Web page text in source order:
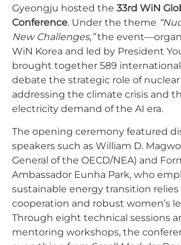
Gyeongju hosted the 33rd WiN
Conference. Under the theme
New Challenges,”the
WiN Korea and led by President
brought together 589
debate the strategic role of
addressing the climate crisis and
electricity demand of the AI era.
The opening ceremony featured
speakers such as William D.
General of the OECD/NEA) and
Ambassador Eunha Park, who
sustainable energy transition relies
cooperation and robust women’s
Through eight technical sessions
mentoring workshops, the